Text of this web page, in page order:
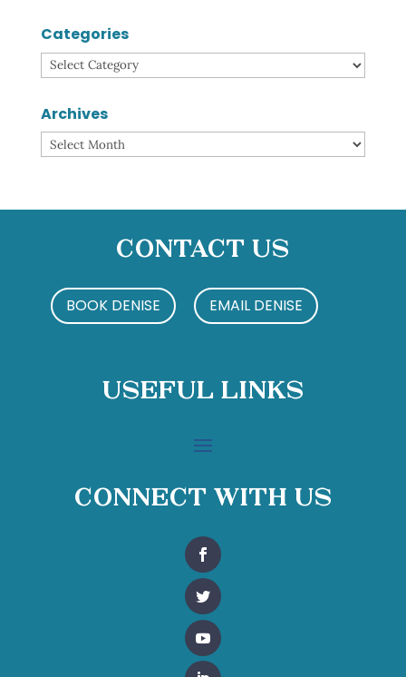
Categories
Categories
Archives
Archives
Contact Us
BOOK DENISE EMAIL DENISE
Useful Links
Connect With Us